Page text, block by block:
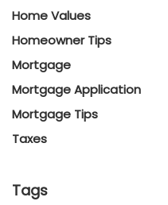
Home Values
Homeowner Tips
Mortgage
Mortgage Application
Mortgage Tips
Taxes
Tags